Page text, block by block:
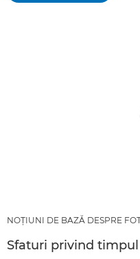
NOŢIUNI DE BAZĂ DESPRE
Sfaturi privind